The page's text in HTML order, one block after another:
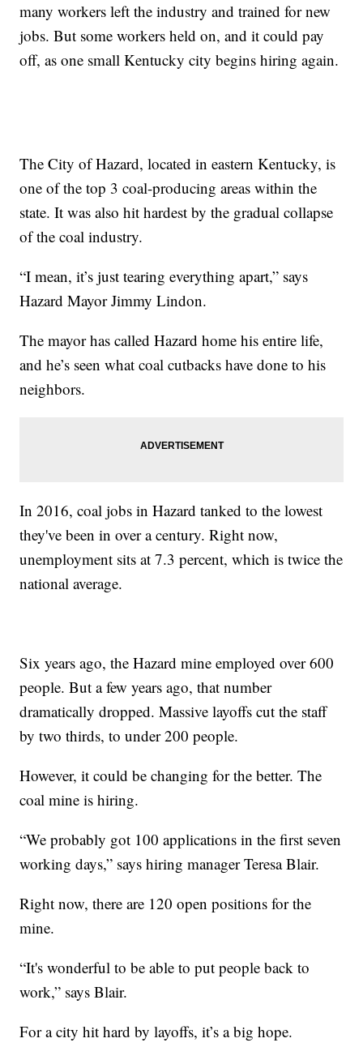
many workers left the industry and trained for new
jobs. But some workers held on, and it could pay
off, as one small Kentucky city begins hiring again.
The City of Hazard, located in eastern Kentucky, is
one of the top 3 coal-producing areas within the
state. It was also hit hardest by the gradual collapse
of the coal industry.
“I mean, it’s just tearing everything apart,” says
Hazard Mayor Jimmy Lindon.
The mayor has called Hazard home his entire life,
and he’s seen what coal cutbacks have done to his
neighbors.
In 2016, coal jobs in Hazard tanked to the lowest
they've been in over a century. Right now,
unemployment sits at 7.3 percent, which is twice the
national average.
Six years ago, the Hazard mine employed over 600
people. But a few years ago, that number
dramatically dropped. Massive layoffs cut the staff
by two thirds, to under 200 people.
However, it could be changing for the better. The
coal mine is hiring.
“We probably got 100 applications in the first seven
working days,” says hiring manager Teresa Blair.
Right now, there are 120 open positions for the
mine.
“It's wonderful to be able to put people back to
work,” says Blair.
For a city hit hard by layoffs, it’s a big hope.